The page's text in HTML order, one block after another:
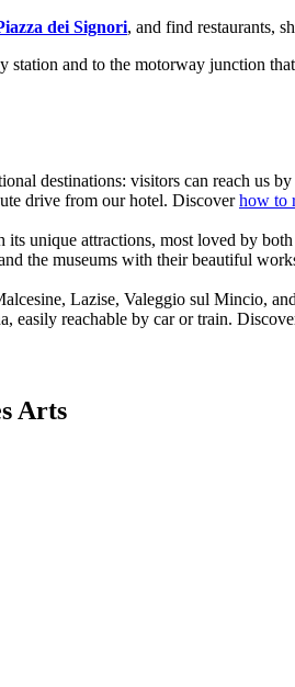
dei Signori, and find restaurants,
station and to the motorway junction
destinations: visitors can reach
drive from our hotel. Discoverhow to
unique attractions, most loved by
the museums with their beautiful
Lazise, Valeggio sul Mincio,
easily reachable by car or train.
Arts